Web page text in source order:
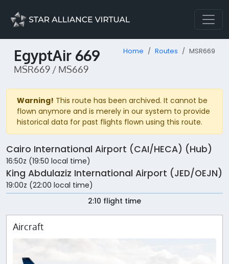
EgyptAir 669
MSR669 / MS669
Home Routes MSR669
Warning! This route has been archived. It cannot be
flown anymore and is merely in our system to provide
historical data for past flights flown using this route.
Cairo International Airport (CAI/HECA) (Hub)
16:50z (19:50 local time)
King Abdulaziz International Airport (JED/OEJN)
19:00z (22:00 local time)
2:10 flight time
Aircraft